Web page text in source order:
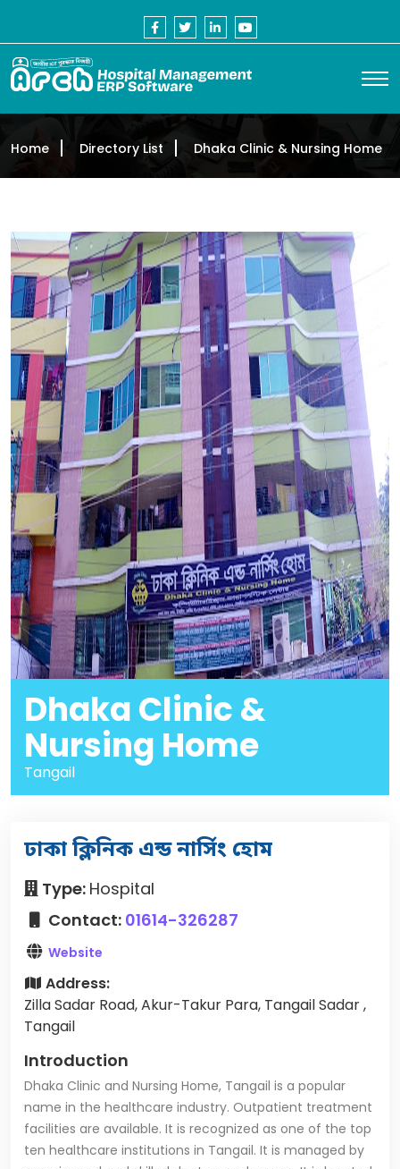
Home Directory List Dhaka Clinic & Nursing Home
Dhaka Clinic &
Nursing Home
Tangail
ঢাকা ক্লিনিক এন্ড নার্সিং হোম
Type: Hospital
Contact: 01614-326287
Website
Address:
Zilla Sadar Road, Akur-Takur Para, Tangail Sadar ,
Tangail
Introduction
Dhaka Clinic and Nursing Home, Tangail is a popular
name in the healthcare industry. Outpatient treatment
facilities are available. It is recognized as one of the top
ten healthcare institutions in Tangail. It is managed by